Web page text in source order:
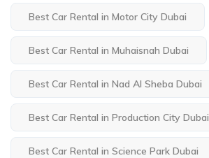
Best Car Rental in Motor City Dubai
Best Car Rental in Muhaisnah Dubai
Best Car Rental in Nad Al Sheba Dubai
Best Car Rental in Production City Dubai
Best Car Rental in Science Park Dubai